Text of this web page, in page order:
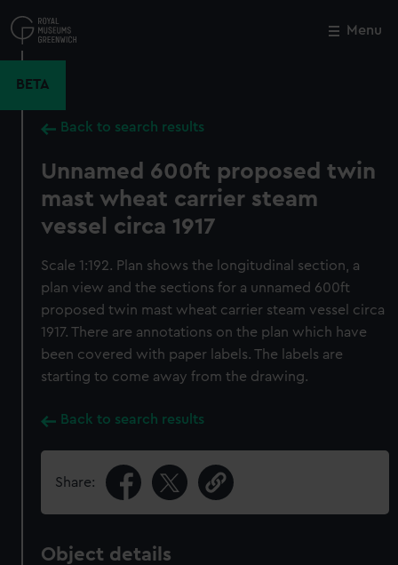
to
main
Menu
BETA
Back to search results
Unnamed 600ft proposed twin
mast wheat carrier steam
vessel circa 1917
Scale 1:192. Plan shows the longitudinal section, a
plan view and the sections for a unnamed 600ft
proposed twin mast wheat carrier steam vessel circa
1917. There are annotations on the plan which have
been covered with paper labels. The labels are
starting to come away from the drawing.
Back to search results
Share:
Object details
Close